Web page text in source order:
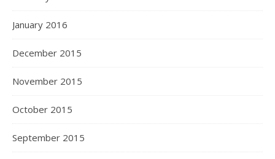
January 2016
December 2015
November 2015
October 2015
September 2015